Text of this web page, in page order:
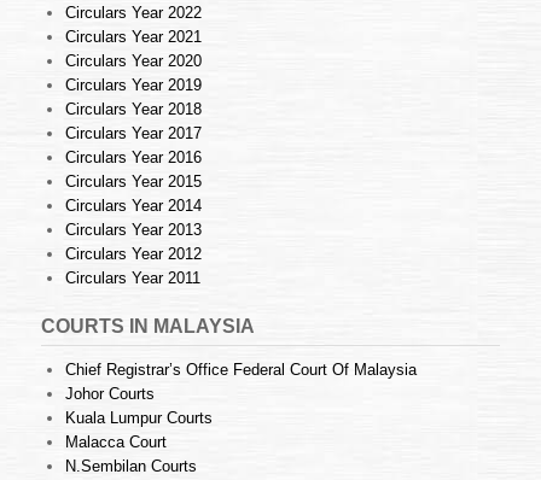
Circulars Year 2022
Circulars Year 2021
Circulars Year 2020
Circulars Year 2019
Circulars Year 2018
Circulars Year 2017
Circulars Year 2016
Circulars Year 2015
Circulars Year 2014
Circulars Year 2013
Circulars Year 2012
Circulars Year 2011
COURTS IN MALAYSIA
Chief Registrar’s Office Federal Court Of Malaysia
Johor Courts
Kuala Lumpur Courts
Malacca Court
N.Sembilan Courts